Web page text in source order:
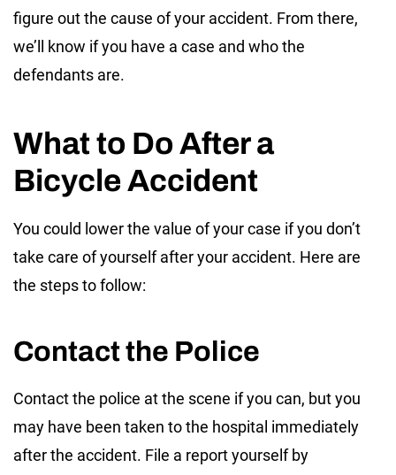
figure out the cause of your accident. From there,
we’ll know if you have a case and who the
defendants are.
What to Do After a
Bicycle Accident
You could lower the value of your case if you don’t
take care of yourself after your accident. Here are
the steps to follow:
Contact the Police
Contact the police at the scene if you can, but you
may have been taken to the hospital immediately
after the accident. File a report yourself by